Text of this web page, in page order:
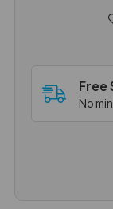
Free
No